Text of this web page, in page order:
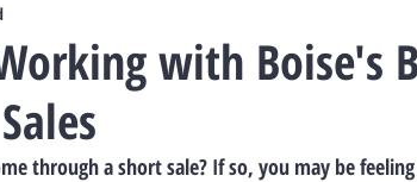
with Boise's
through a short sale? If so, you may be